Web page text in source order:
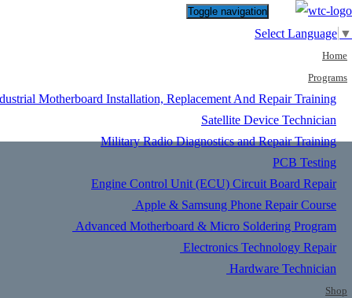
Toggle navigation
Select Language ▼
Home
Programs
Motherboard Installation, Replacement And Repair Training
Satellite Device Technician
Military Radio Diagnostics and Repair Training
PCB Testing
Engine Control Unit (ECU) Circuit Board Repair
Apple & Samsung Phone Repair Course
Advanced Motherboard & Micro Soldering Program
Electronics Technology Repair
Hardware Technician
Shop